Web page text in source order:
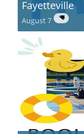
Fayetteville
August 7